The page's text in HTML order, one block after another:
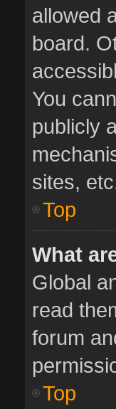
allowed
board.
You
publicly
sites,
Top
What
Global
read
forum
Top